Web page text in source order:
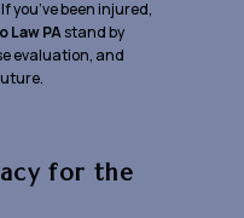
you’ve been injured,
Law PAstand by
evaluation, and
for the